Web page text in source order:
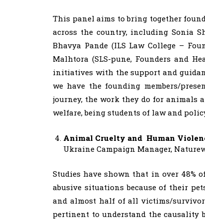
This panel aims to bring together
across the country, including Sonia
Bhavya Pande (ILS Law College –
Malhtora (SLS-pune, Founders and
initiatives with the support and
we have the founding members/
journey, the work they do for animals
welfare, being students of law and
Animal Cruelty and Human
Ukraine Campaign Manager,
Studies have shown that in over 48%
abusive situations because of their
and almost half of all victims/
pertinent to understand the causality